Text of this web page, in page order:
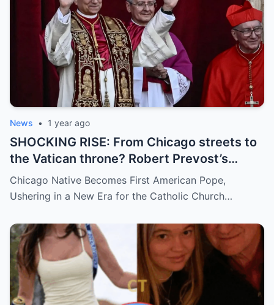
and how long has it gone on?
News • 1 year ago
SHOCKING RISE: From Chicago streets to
the Vatican throne? Robert Prevost’s
hidden past and fast climb through the
church ranks will leave you stunned.
Chicago Native Becomes First American Pope,
Ushering in a New Era for the Catholic Church…